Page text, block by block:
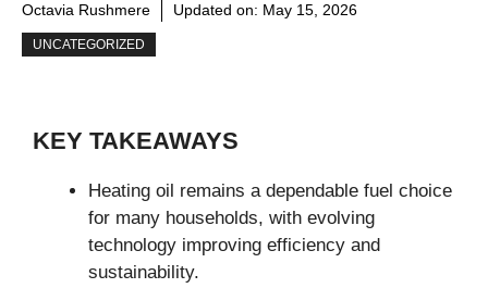
Octavia Rushmere Updated on: May 15, 2026
UNCATEGORIZED
KEY TAKEAWAYS
Heating oil remains a dependable fuel choice
for many households, with evolving
technology improving efficiency and
sustainability.